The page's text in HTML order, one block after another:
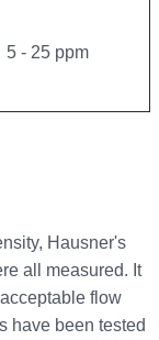
5 - 25 ppm
Hausner's
all measured. It
flow
have been tested